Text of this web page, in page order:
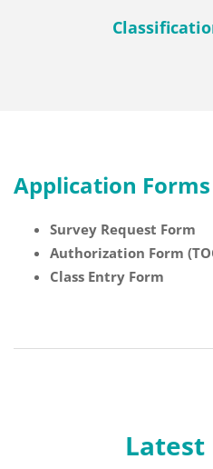
Application Forms
Survey Request Form
Authorization Form
Class Entry Form
Latest